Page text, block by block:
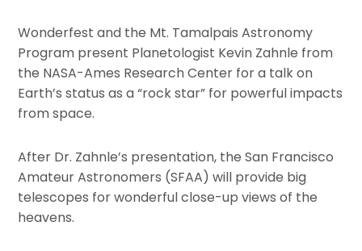
Wonderfest and the Mt. Tamalpais Astronomy
Program present Planetologist Kevin Zahnle from
the NASA-Ames Research Center for a talk on
Earth’s status as a “rock star” for powerful impacts
from space.
After Dr. Zahnle’s presentation, the San Francisco
Amateur Astronomers (SFAA) will provide big
telescopes for wonderful close-up views of the
heavens.